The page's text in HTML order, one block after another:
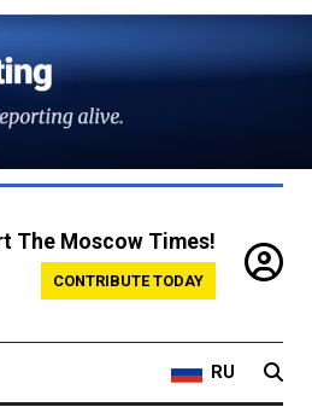
The Moscow Times!
CONTRIBUTE TODAY
RU